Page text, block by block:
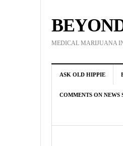
MEDICAL MARIJUANA
ASK OLD HIPPIE
COMMENTS ON NEWS